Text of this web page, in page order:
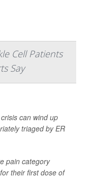
Cell Patients
Say
can wind up
triaged by ER
pain category
their first dose of